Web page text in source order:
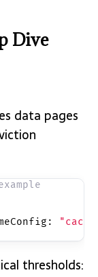
Dive
data pages
thresholds: